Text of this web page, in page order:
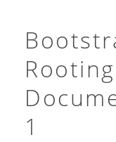
Rooting
1